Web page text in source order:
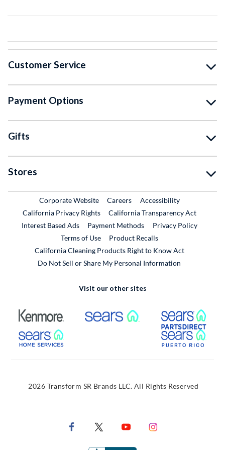
Customer Service
Payment Options
Gifts
Stores
Corporate WebsiteExternal Link
CareersExternal Link
Accessibility
California Privacy Rights
California Transparency Act
Interest Based Ads
Payment Methods
Privacy Policy
Terms of Use
Product RecallsExternal Link
California Cleaning Products Right to Know Act
Do Not Sell or Share My Personal Information
Visit our other sites
External Link External Link
External Link
2026 Transform SR Brands LLC. All Rights Reserved